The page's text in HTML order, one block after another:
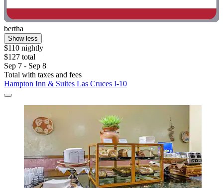
bertha
Show less
$110 nightly
$127 total
Sep 7 - Sep 8
Total with taxes and fees
Hampton Inn & Suites Las Cruces I-10